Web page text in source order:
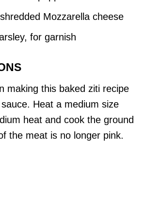
Mozzarella cheese
for garnish
making this baked ziti recipe
Heat a medium size
heat and cook the ground
the meat is no longer pink.